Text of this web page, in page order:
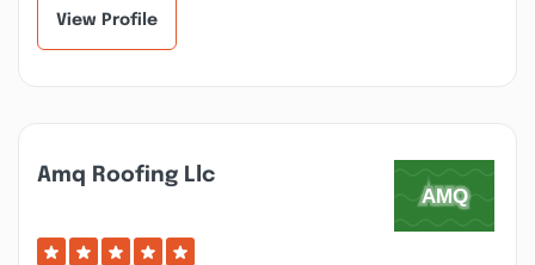
View Profile
Amq Roofing Llc